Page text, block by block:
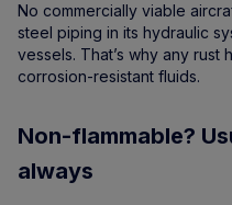
No commercially viable
steel piping in its hydraulic
vessels. That’s why any
corrosion-resistant fluids.
Non-flammable?
always